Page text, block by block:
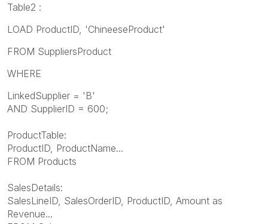
Table2 :
LOAD ProductID, 'ChineeseProduct'
FROM SuppliersProduct
WHERE
LinkedSupplier = 'B'
AND SupplierID = 600;
ProductTable:
ProductID, ProductName...
FROM Products
SalesDetails:
SalesLineID, SalesOrderID, ProductID, Amount as
Revenue...